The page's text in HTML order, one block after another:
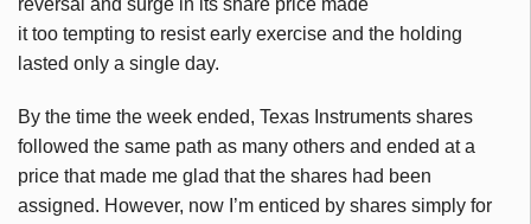
reversal and surge in its share price made
it too tempting to resist early exercise and the holding
lasted only a single day.
By the time the week ended, Texas Instruments shares
followed the same path as many others and ended at a
price that made me glad that the shares had been
assigned. However, now I’m enticed by shares simply for